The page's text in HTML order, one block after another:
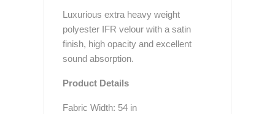
Luxurious extra heavy weight
polyester IFR velour with a satin
finish, high opacity and excellent
sound absorption.
Product Details
Fabric Width: 54 in